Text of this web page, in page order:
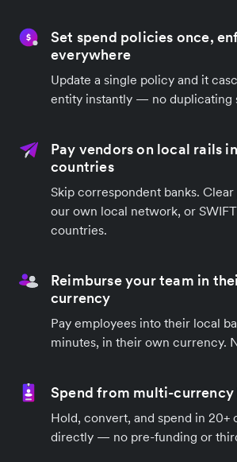
Set spend policies once,
everywhere
Update a single policy and it
entity instantly — no duplicating
Pay vendors on local rails
countries
Skip correspondent banks.
our own local network, or
countries.
Reimburse your team in
currency
Pay employees into their local
minutes, in their own currency.
Spend from multi-currency
Hold, convert, and spend in 20+
directly — no pre-funding or